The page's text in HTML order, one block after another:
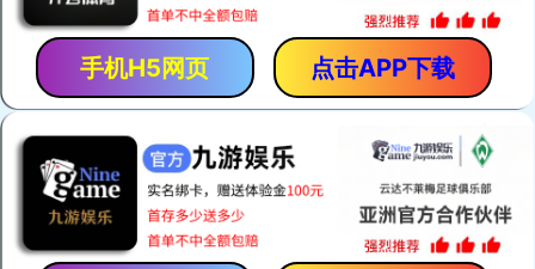
手机H5网页 点击APP下载